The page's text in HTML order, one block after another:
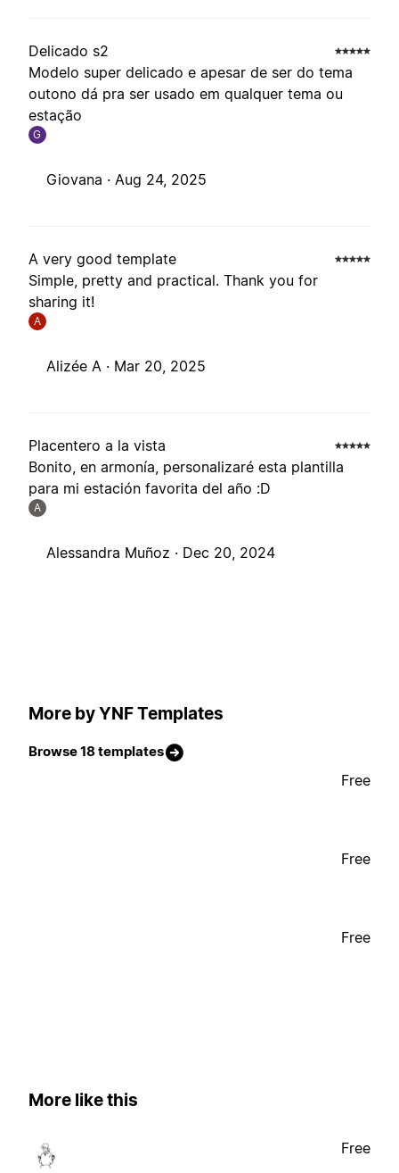
Delicado s2
Modelo super delicado e apesar de ser do tema
outono dá pra ser usado em qualquer tema ou
estação
G
Giovana · Aug 24, 2025
A very good template
Simple, pretty and practical. Thank you for
sharing it!
A
Alizée A · Mar 20, 2025
Placentero a la vista
Bonito, en armonía, personalizaré esta plantilla
para mi estación favorita del año :D
A
Alessandra Muñoz · Dec 20, 2024
More by YNF Templates
Browse 18 templates
Free
Free
Free
More like this
Free